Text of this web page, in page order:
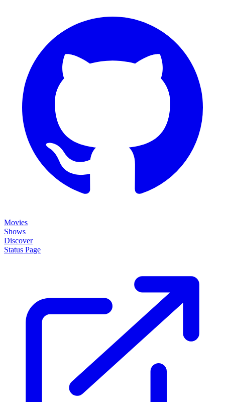
Movies
Shows
Discover
Status Page